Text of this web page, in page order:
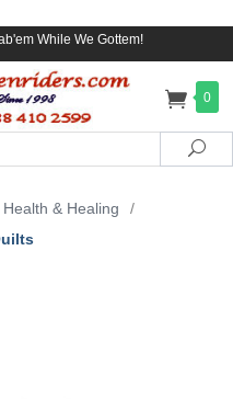
While We Gottem!
0
& Healing
/